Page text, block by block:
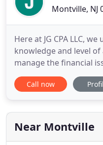
Montville, NJ
Here at JG CPA LLC,
knowledge and level
manage the financial
experience. As a
provide a wide range
with strategic tax
while garnering
Call now
Near Montville